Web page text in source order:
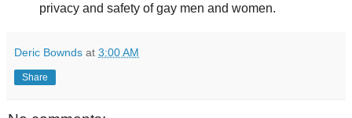
privacy and safety of gay men and women.
Deric Bownds at 3:00 AM
Share